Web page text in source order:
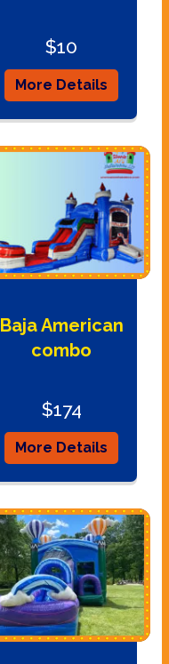
$10
More Details
Baja American
combo
$174
More Details